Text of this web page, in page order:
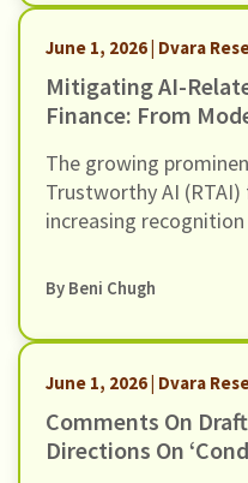
June 1, 2026 | Dvara
Mitigating AI-
Finance: From
The growing
Trustworthy AI
increasing
safeguards across
ensure explainability,
auditability, and
By Beni Chugh
June 1, 2026 | Dvara
Comments On
Directions On